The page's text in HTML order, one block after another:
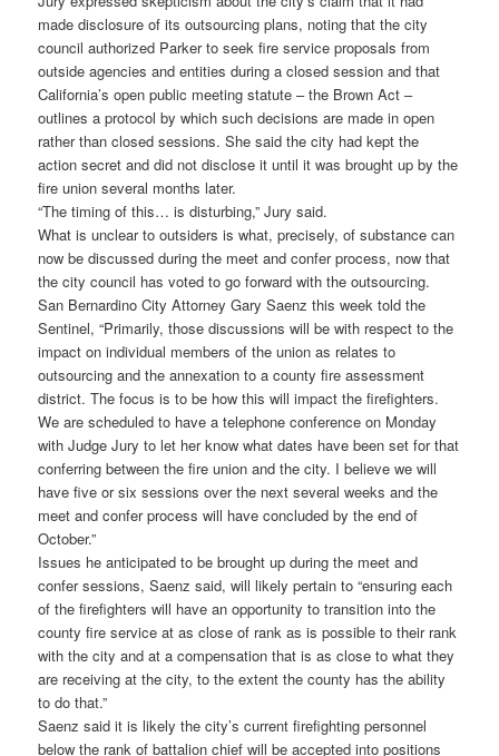
made disclosure of its outsourcing plans, noting that the city
council authorized Parker to seek fire service proposals from
outside agencies and entities during a closed session and that
California’s open public meeting statute – the Brown Act –
outlines a protocol by which such decisions are made in open
rather than closed sessions. She said the city had kept the
action secret and did not disclose it until it was brought up by the
fire union several months later.
“The timing of this… is disturbing,” Jury said.
What is unclear to outsiders is what, precisely, of substance can
now be discussed during the meet and confer process, now that
the city council has voted to go forward with the outsourcing.
San Bernardino City Attorney Gary Saenz this week told the
Sentinel, “Primarily, those discussions will be with respect to the
impact on individual members of the union as relates to
outsourcing and the annexation to a county fire assessment
district. The focus is to be how this will impact the firefighters.
We are scheduled to have a telephone conference on Monday
with Judge Jury to let her know what dates have been set for that
conferring between the fire union and the city. I believe we will
have five or six sessions over the next several weeks and the
meet and confer process will have concluded by the end of
October.”
Issues he anticipated to be brought up during the meet and
confer sessions, Saenz said, will likely pertain to “ensuring each
of the firefighters will have an opportunity to transition into the
county fire service at as close of rank as is possible to their rank
with the city and at a compensation that is as close to what they
are receiving at the city, to the extent the county has the ability
to do that.”
Saenz said it is likely the city’s current firefighting personnel
below the rank of battalion chief will be accepted into positions